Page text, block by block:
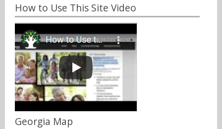
How to Use This Site Video
Georgia Map